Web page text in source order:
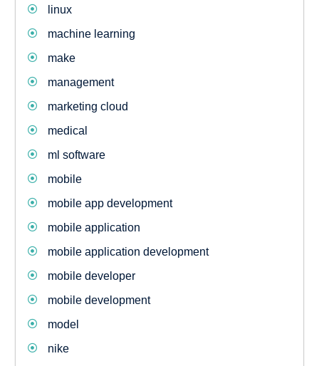
linux
machine learning
make
management
marketing cloud
medical
ml software
mobile
mobile app development
mobile application
mobile application development
mobile developer
mobile development
model
nike